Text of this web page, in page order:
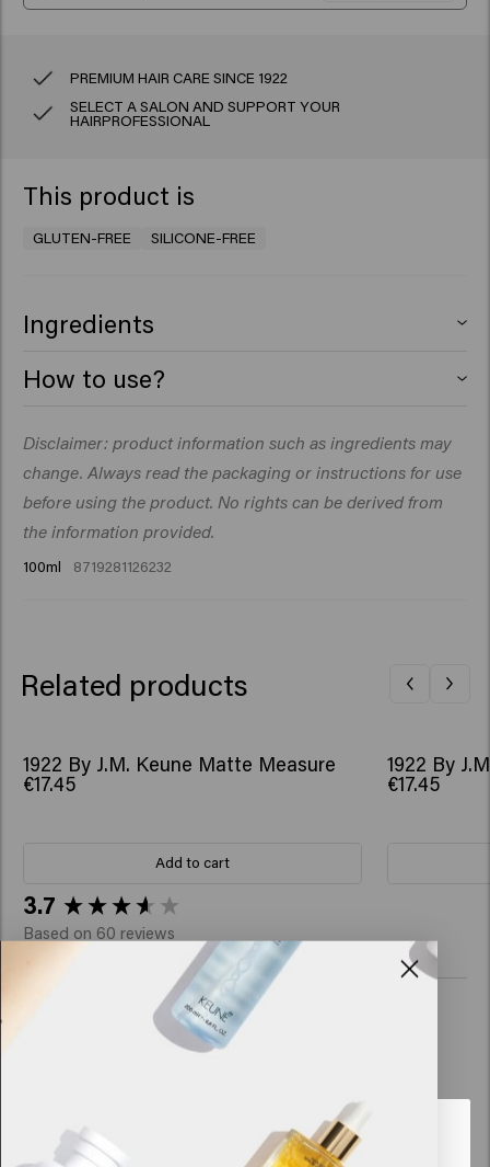
PREMIUM HAIR CARE SINCE 1922
SELECT A SALON AND SUPPORT YOUR
HAIRPROFESSIONAL
This product is
GLUTEN-FREE SILICONE-FREE
Ingredients
Acrylates Copolymer, Petrolatum, Triacontanyl PVP,
Pentaerythrityl Tetrastearate, Ceteareth-20,
Phenoxyethanol, Aminomethyl Propanol, Parfum
(Fragrance), Acrylates/Beheneth-25 Methacrylate
Copolymer, Dipropylene Glycol, Creatine,
How to use?
and shape as desired.
Disclaimer: product information such as ingredients may
change. Always read the packaging or instructions for use
before using the product. No rights can be derived from
the information provided.
100ml 8719281126232
Related products
1922 By J.M. Keune Matte Measure
€17.45
Add to cart
1922 By
€17.45
3.7
Based on 60 reviews
Perfect hold and an outstanding pleasant scent
New content loaded
Looks like you are inUnited